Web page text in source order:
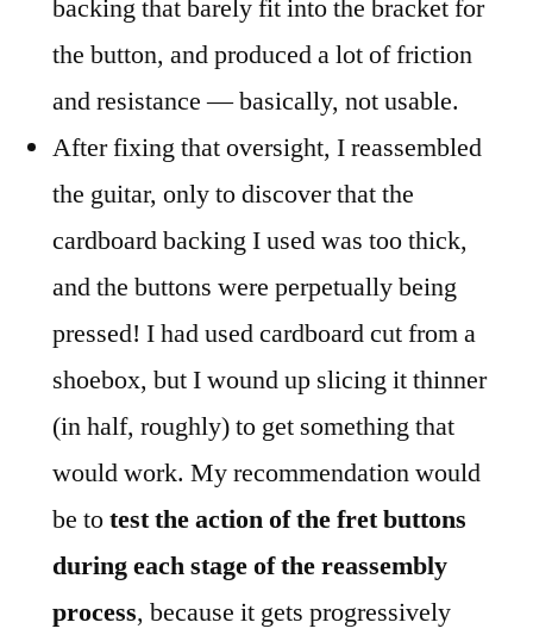
backing that barely fit into the bracket for
the button, and produced a lot of friction
and resistance — basically, not usable.
After fixing that oversight, I reassembled
the guitar, only to discover that the
cardboard backing I used was too thick,
and the buttons were perpetually being
pressed! I had used cardboard cut from a
shoebox, but I wound up slicing it thinner
(in half, roughly) to get something that
would work. My recommendation would
be totest the action of the fret buttons
during each stage of the reassembly
process, because it gets progressively